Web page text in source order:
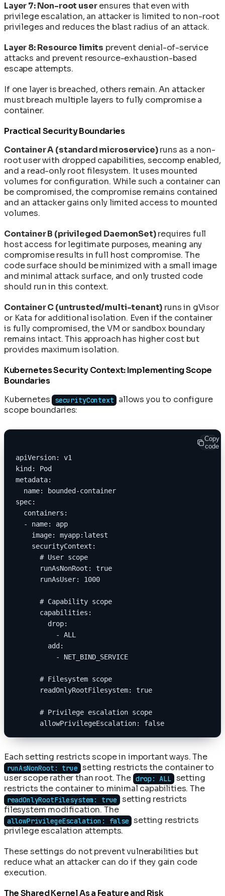
Layer 7: Non-root userensures that even with
privilege escalation, an attacker is limited to non-root
privileges and reduces the blast radius of an attack.
Layer 8: Resource limits prevent denial-of-service
attacks and prevent resource-exhaustion-based
escape attempts.
If one layer is breached, others remain. An attacker
must breach multiple layers to fully compromise a
container.
Practical Security Boundaries
Container A (standard microservice)runs as a non-
root user with dropped capabilities, seccomp enabled,
and a read-only root filesystem. It uses mounted
volumes for configuration. While such a container can
be compromised, the compromise remains contained
and an attacker gains only limited access to mounted
volumes.
Container B (privileged DaemonSet)requires full
host access for legitimate purposes, meaning any
compromise results in full host compromise. The
code surface should be minimized with a small image
and minimal attack surface, and only trusted code
should run in this context.
Container C (untrusted/multi-tenant) runs in gVisor
or Kata for additional isolation. Even if the container
is fully compromised, the VM or sandbox boundary
remains intact. This approach has higher cost but
provides maximum isolation.
Kubernetes Security Context: Implementing Scope
Boundaries
Kubernetes securityContext
allows you to configure
scope boundaries:
Copy
code
apiVersion: v1
kind: Pod
metadata:
  name: bounded-container
spec:
  containers:
  - name: app
    image: myapp:latest
    securityContext:
      # User scope
      runAsNonRoot: true
      runAsUser: 1000
      # Capability scope
      capabilities:
        drop:
          - ALL
        add:
          - NET_BIND_SERVICE
      # Filesystem scope
      readOnlyRootFilesystem: true
      # Privilege escalation scope
      allowPrivilegeEscalation: false
Each setting restricts scope in important ways. The
runAsNonRoot: true setting restricts the container to
user scope rather than root. The drop: ALL setting
restricts the container to minimal capabilities. The
readOnlyRootFilesystem: true setting restricts
filesystem modification. The
allowPrivilegeEscalation: false setting restricts
privilege escalation attempts.
These settings do not prevent vulnerabilities but
reduce what an attacker can do if they gain code
execution.
The Shared Kernel As a Feature and Risk